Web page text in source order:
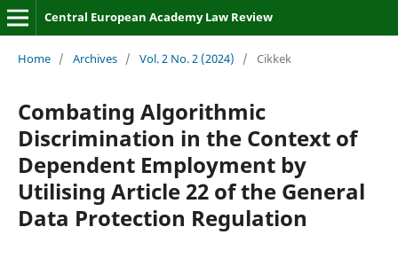
Central European Academy Law Review
Home / Archives / Vol. 2 No. 2 (2024) / Cikkek
Combating Algorithmic
Discrimination in the Context of
Dependent Employment by
Utilising Article 22 of the General
Data Protection Regulation